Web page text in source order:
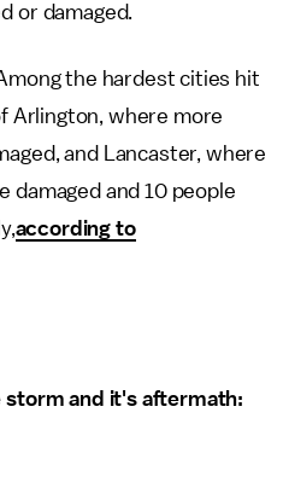
or damaged.
the hardest cities hit
Arlington, where more
and Lancaster, where
and 10 people
according to
storm and it's aftermath: